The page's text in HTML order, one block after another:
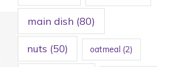
main dish (80)
nuts (50) oatmeal (2)